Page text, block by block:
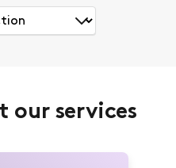
our services